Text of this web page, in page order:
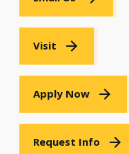
Visit
Apply Now
Request Info